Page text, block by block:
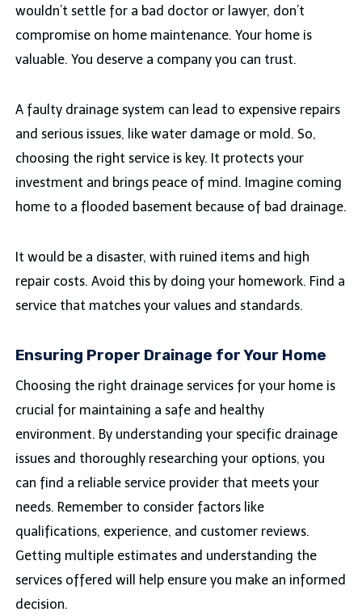
wouldn’t settle for a bad doctor or lawyer, don’t
compromise on home maintenance. Your home is
valuable. You deserve a company you can trust.
A faulty drainage system can lead to expensive repairs
and serious issues, like water damage or mold. So,
choosing the right service is key. It protects your
investment and brings peace of mind. Imagine coming
home to a flooded basement because of bad drainage.
It would be a disaster, with ruined items and high
repair costs. Avoid this by doing your homework. Find a
service that matches your values and standards.
Ensuring Proper Drainage for Your Home
Choosing the right drainage services for your home is
crucial for maintaining a safe and healthy
environment. By understanding your specific drainage
issues and thoroughly researching your options, you
can find a reliable service provider that meets your
needs. Remember to consider factors like
qualifications, experience, and customer reviews.
Getting multiple estimates and understanding the
services offered will help ensure you make an informed
decision.